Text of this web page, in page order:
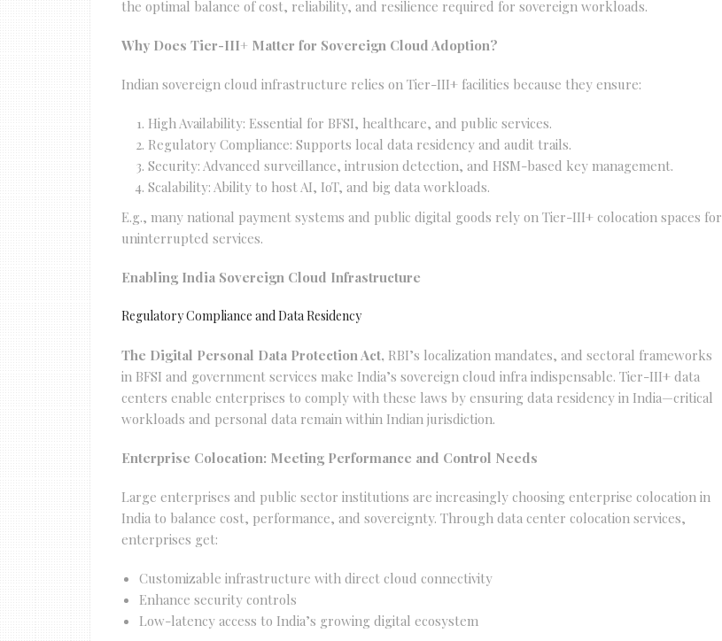
the optimal balance of cost, reliability, and resilience required for sovereign workloads.
Why Does Tier-III+ Matter for Sovereign Cloud Adoption?
Indian sovereign cloud infrastructure relies on Tier-III+ facilities because they ensure:
High Availability: Essential for BFSI, healthcare, and public services.
Regulatory Compliance: Supports local data residency and audit trails.
Security: Advanced surveillance, intrusion detection, and HSM-based key management.
Scalability: Ability to host AI, IoT, and big data workloads.
E.g., many national payment systems and public digital goods rely on Tier-III+ colocation spaces for
uninterrupted services.
Enabling India Sovereign Cloud Infrastructure
Regulatory Compliance and Data Residency
The Digital Personal Data Protection Act, RBI’s localization mandates, and sectoral frameworks
in BFSI and government services make India’s sovereign cloud infra indispensable. Tier-III+ data
centers enable enterprises to comply with these laws by ensuring data residency in India—critical
workloads and personal data remain within Indian jurisdiction.
Enterprise Colocation: Meeting Performance and Control Needs
Large enterprises and public sector institutions are increasingly choosing enterprise colocation in
India to balance cost, performance, and sovereignty. Through data center colocation services,
enterprises get:
Customizable infrastructure with direct cloud connectivity
Enhance security controls
Low-latency access to India’s growing digital ecosystem